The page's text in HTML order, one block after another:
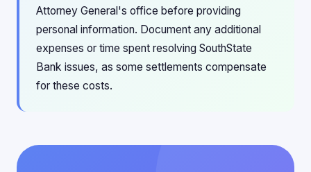
Attorney General's office before providing
personal information. Document any additional
expenses or time spent resolving SouthState
Bank issues, as some settlements compensate
for these costs.